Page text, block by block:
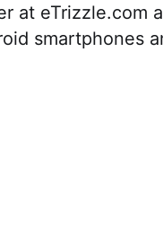
at eTrizzle.com
smartphones